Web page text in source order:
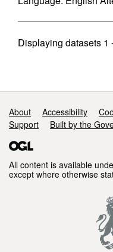
Displaying datasets 1
Support links
About Accessibility
Support
Built by the
All content is available
except where otherwise